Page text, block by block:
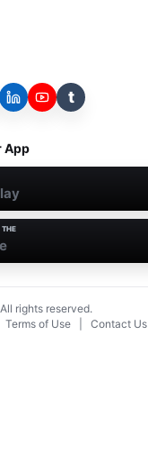
t
App
THE
rights reserved.
Terms of Use Contact Us